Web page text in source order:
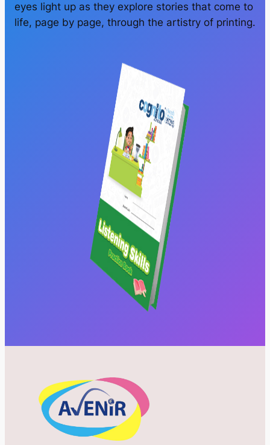
eyes light up as they explore stories that come to
life, page by page, through the artistry of printing.